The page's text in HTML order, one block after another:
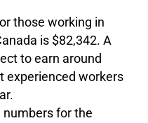
those working in
is $82,342. A
to earn around
experienced workers
numbers for the